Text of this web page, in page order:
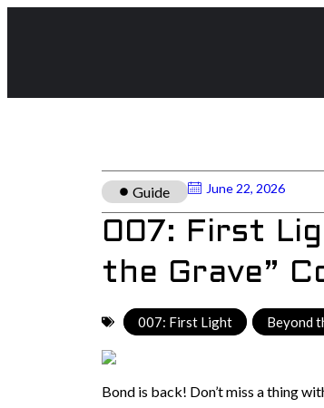
Guide June 22, 2026
007: First
the Grave”
007: First Light Beyond
Bond is back! Don’t miss a thing